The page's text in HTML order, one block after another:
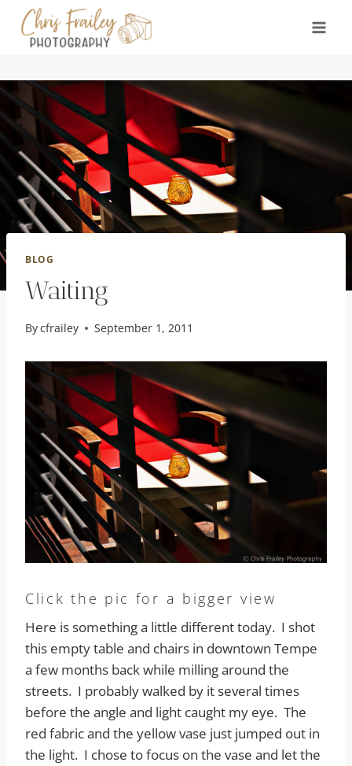
content
BLOG
Waiting
Bycfrailey September 1, 2011
Click the pic for a bigger view
Here is something a little different today. I shot
this empty table and chairs in downtown Tempe
a few months back while milling around the
streets. I probably walked by it several times
before the angle and light caught my eye. The
red fabric and the yellow vase just jumped out in
the light. I chose to focus on the vase and let the